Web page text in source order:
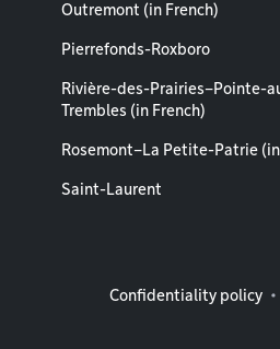
Outremont (in French)
Pierrefonds-Roxboro
Rivière-des-Prairies–Pointe-
Trembles (in French)
Rosemont–La Petite-Patrie
Saint-Laurent
Legal
Confidentiality policy